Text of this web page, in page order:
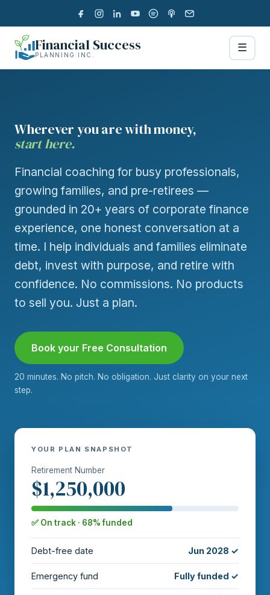
Financial Success
PLANNING INC.
☰
Wherever you are with money,
start here.
Financial coaching for busy professionals,
growing families, and pre-retirees —
grounded in 20+ years of corporate finance
experience, one honest conversation at a
time. I help individuals and families eliminate
debt, invest with purpose, and retire with
confidence. No commissions. No products
to sell you. Just a plan.
Book your Free Consultation
20 minutes. No pitch. No obligation. Just clarity on your next
step.
YOUR PLAN SNAPSHOT
Retirement Number
$1,250,000
✅ On track · 68% funded
Debt-free date Jun 2028 ✓
Emergency fund Fully funded ✓